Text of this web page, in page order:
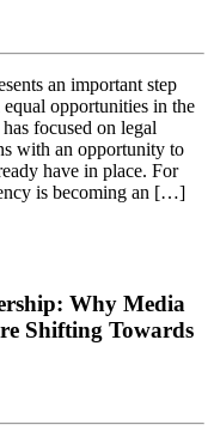
an important step
equal opportunities in the
focused on legal
with an opportunity to
have in place. For
is becoming an […]
Why Media
Shifting Towards